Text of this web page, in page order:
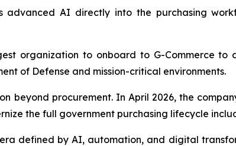
advanced AI directly into the purchasing
organization to onboard to G-Commerce
of Defense and mission-critical environments.
beyond procurement. In April 2026, the
the full government purchasing lifecycle
defined by AI, automation, and digital